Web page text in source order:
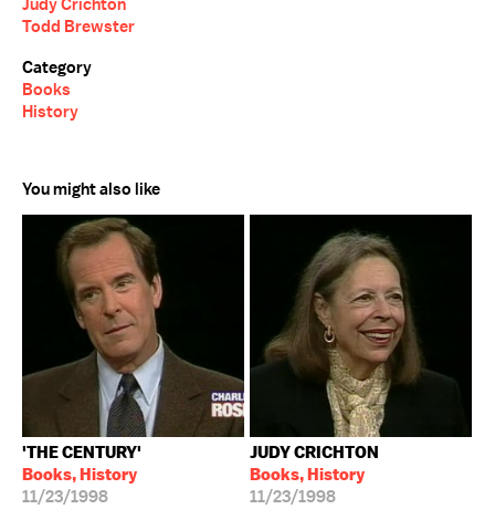
Judy Crichton
Todd Brewster
Category
Books
History
You might also like
'THE CENTURY'
Books, History
11/23/1998
JUDY CRICHTON
Books, History
11/23/1998